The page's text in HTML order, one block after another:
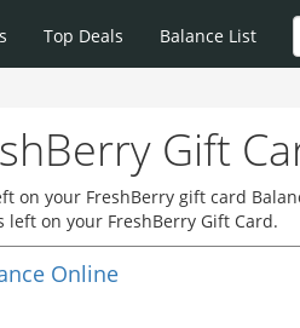
Top Deals Balance List
Gift
on your FreshBerry gift card
left on your FreshBerry Gift Card.
Online